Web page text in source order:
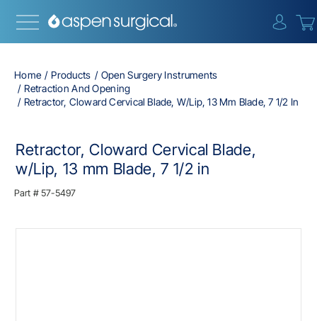
Home Products
Open Surgery Instruments
Retraction And Opening
Retractor, Cloward Cervical Blade, W/Lip, 13 Mm Blade, 7 1/2 In
Retractor, Cloward Cervical Blade,
w/Lip, 13 mm Blade, 7 1/2 in
Part # 57-5497